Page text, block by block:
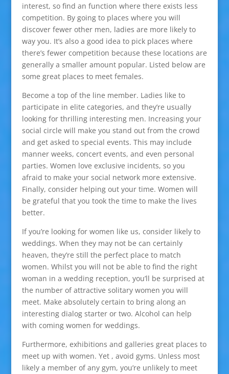
interest, so find an function where there exists less
competition. By going to places where you will
discover fewer other men, ladies are more likely to
way you. It’s also a good idea to pick places where
there’s fewer competition because these locations are
generally a smaller amount popular. Listed below are
some great places to meet females.
Become a top of the line member. Ladies like to
participate in elite categories, and they’re usually
looking for thrilling interesting men. Increasing your
social circle will make you stand out from the crowd
and get asked to special events. This may include
manner weeks, concert events, and even personal
parties. Women love exclusive incidents, so you
afraid to make your social network more extensive.
Finally, consider helping out your time. Women will
be grateful that you took the time to make the lives
better.
If you’re looking for women like us, consider likely to
weddings. When they may not be can certainly
heaven, they’re still the perfect place to match
women. Whilst you will not be able to find the right
woman in a wedding reception, you’ll be surprised at
the number of attractive solitary women you will
meet. Make absolutely certain to bring along an
interesting dialog starter or two. Alcohol can help
with coming women for weddings.
Furthermore, exhibitions and galleries great places to
meet up with women. Yet , avoid gyms. Unless most
likely a member of any gym, you’re unlikely to meet